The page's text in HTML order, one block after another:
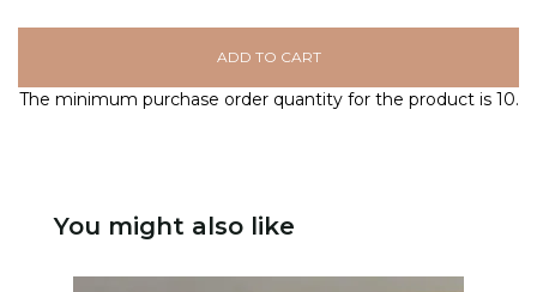
ADD TO CART
The minimum purchase order quantity for the product is 10.
You might also like